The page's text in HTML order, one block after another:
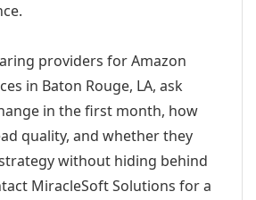
providers for Amazon
in Baton Rouge, LA, ask
in the first month, how
quality, and whether they
without hiding behind
MiracleSoft Solutions for a